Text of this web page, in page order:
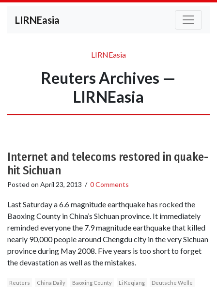
LIRNEasia
LIRNEasia
Reuters Archives —
LIRNEasia
Internet and telecoms restored in quake-
hit Sichuan
Posted on April 23, 2013 / 0 Comments
Last Saturday a 6.6 magnitude earthquake has rocked the
Baoxing County in China’s Sichuan province. It immediately
reminded everyone the 7.9 magnitude earthquake that killed
nearly 90,000 people around Chengdu city in the very Sichuan
province during May 2008. Five years is too short to forget
the devastation as well as the mistakes.
Reuters China Daily Baoxing County Li Keqiang Deutsche Welle